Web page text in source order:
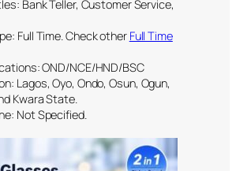
Bank Teller, Customer Service,
Full Time. Check other Full Time
OND/NCE/HND/BSC
Lagos, Oyo, Ondo, Osun, Ogun,
Kwara State.
Not Specified.